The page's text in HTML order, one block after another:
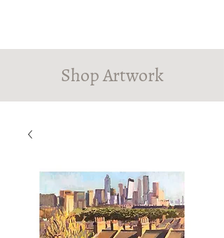
Shop Artwork